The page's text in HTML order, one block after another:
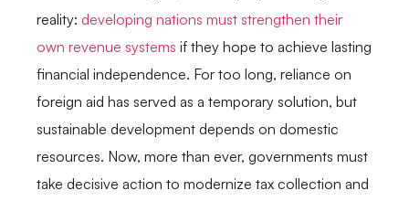
reality: developing nations must strengthen their
own revenue systems if they hope to achieve lasting
financial independence. For too long, reliance on
foreign aid has served as a temporary solution, but
sustainable development depends on domestic
resources. Now, more than ever, governments must
take decisive action to modernize tax collection and